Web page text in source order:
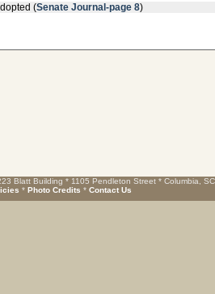
(Senate Journal-page 8)
Blatt Building * 1105 Pendleton Street * Columbia,
* Photo Credits * Contact Us